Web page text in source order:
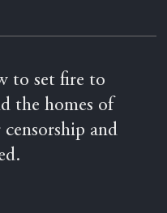
to set fire to
the homes of
and